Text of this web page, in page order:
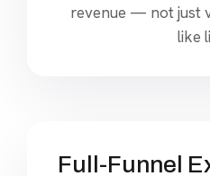
revenue — not just
like
Full-Funnel